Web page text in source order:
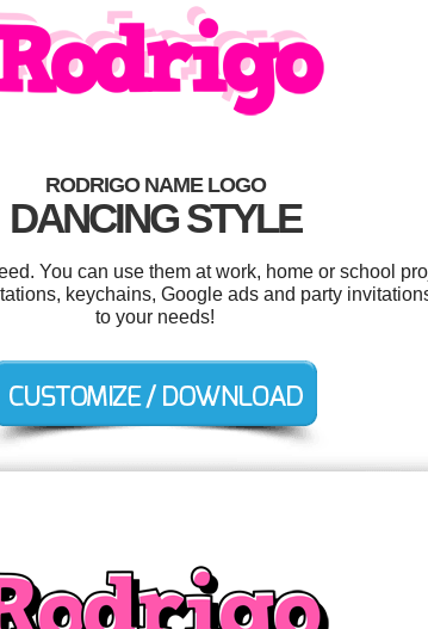
RODRIGO NAME LOGO
DANCING STYLE
You can use them at work, home or school
keychains, Google ads and party
to your needs!